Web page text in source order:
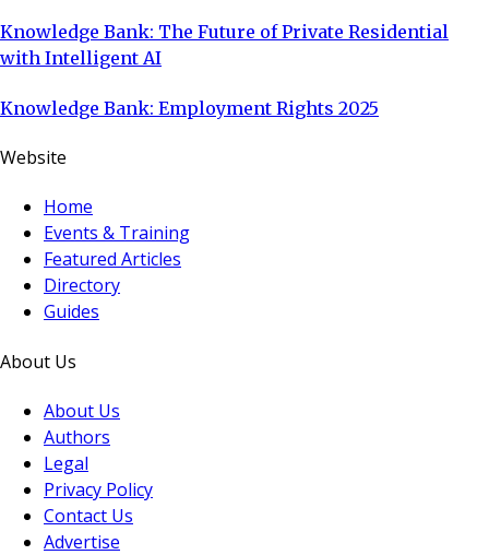
Knowledge Bank: The Future of Private Residential
with Intelligent AI
Knowledge Bank: Employment Rights 2025
Website
Home
Events & Training
Featured Articles
Directory
Guides
About Us
About Us
Authors
Legal
Privacy Policy
Contact Us
Advertise